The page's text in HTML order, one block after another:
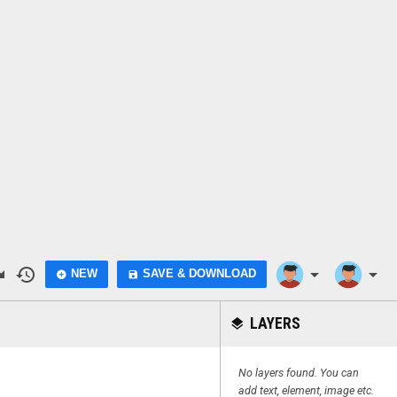
history add_circle NEW save SAVE & DOWNLOAD arrow_drop_down arrow_drop_down
layers LAYERS
No layers found. You can
add text, element, image etc.